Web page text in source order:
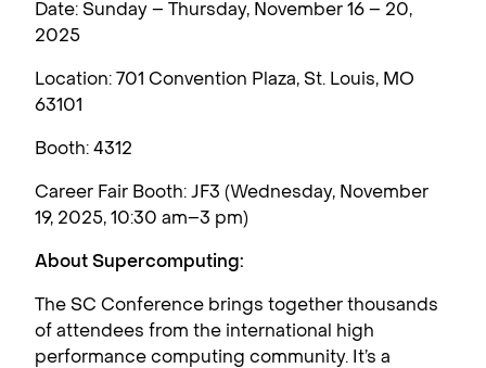
Date: Sunday – Thursday, November 16 – 20,
2025
Location: 701 Convention Plaza, St. Louis, MO
63101
Booth: 4312
Career Fair Booth: JF3 (Wednesday, November
19, 2025, 10:30 am–3 pm)
About Supercomputing:
The SC Conference brings together thousands
of attendees from the international high
performance computing community. It’s a